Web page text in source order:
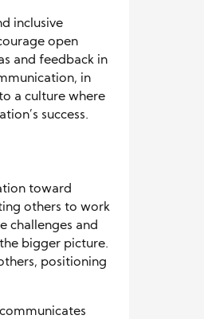
inclusive
open
and feedback in
in
a culture where
success.
toward
others to work
challenges and
bigger picture.
positioning